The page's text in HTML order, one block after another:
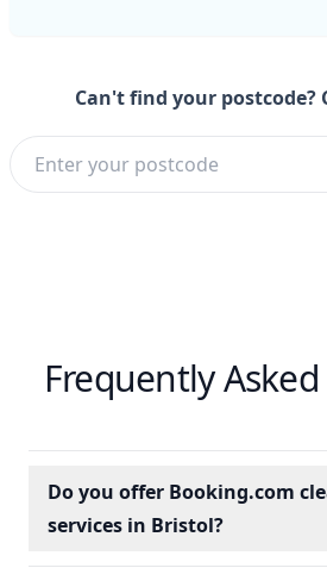
Can't find your postcode?
Frequently
Do you offer Booking.com
services in Bristol?